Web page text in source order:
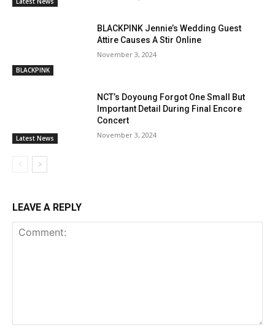
BLACKPINK
BLACKPINK Jennie’s Wedding Guest
Attire Causes A Stir Online
November 3, 2024
Latest News
NCT’s Doyoung Forgot One Small But
Important Detail During Final Encore
Concert
November 3, 2024
LEAVE A REPLY